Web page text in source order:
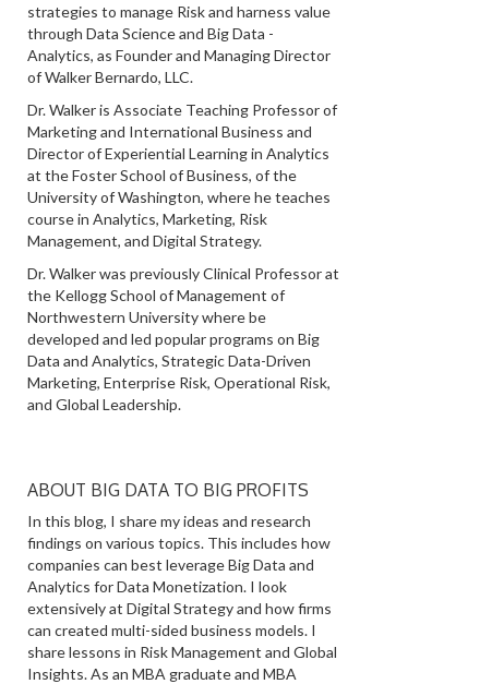
strategies to manage Risk and harness value
through Data Science and Big Data -
Analytics, as Founder and Managing Director
of Walker Bernardo, LLC.
Dr. Walker is Associate Teaching Professor of
Marketing and International Business and
Director of Experiential Learning in Analytics
at the Foster School of Business, of the
University of Washington, where he teaches
course in Analytics, Marketing, Risk
Management, and Digital Strategy.
Dr. Walker was previously Clinical Professor at
the Kellogg School of Management of
Northwestern University where be
developed and led popular programs on Big
Data and Analytics, Strategic Data-Driven
Marketing, Enterprise Risk, Operational Risk,
and Global Leadership.
ABOUT BIG DATA TO BIG PROFITS
In this blog, I share my ideas and research
findings on various topics. This includes how
companies can best leverage Big Data and
Analytics for Data Monetization. I look
extensively at Digital Strategy and how firms
can created multi-sided business models. I
share lessons in Risk Management and Global
Insights. As an MBA graduate and MBA